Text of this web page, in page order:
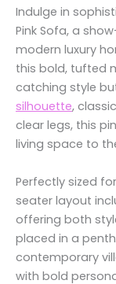
Indulge in
Pink Sofa, a
modern luxury
this bold, tufted
catching style
silhouette,
clear legs, this
living space to
Perfectly sized
seater layout
offering both
placed in a
contemporary
with bold